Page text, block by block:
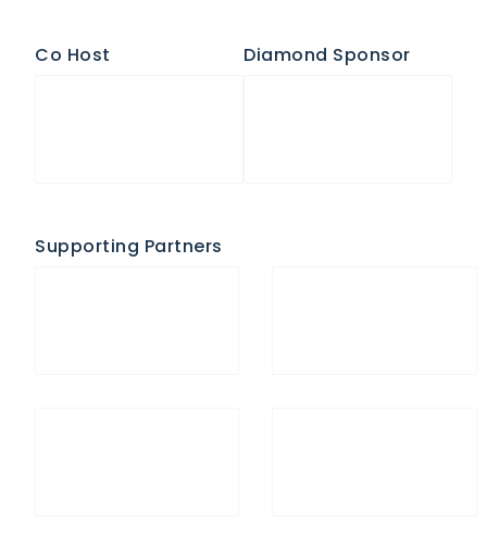
Co Host Diamond Sponsor
Supporting Partners